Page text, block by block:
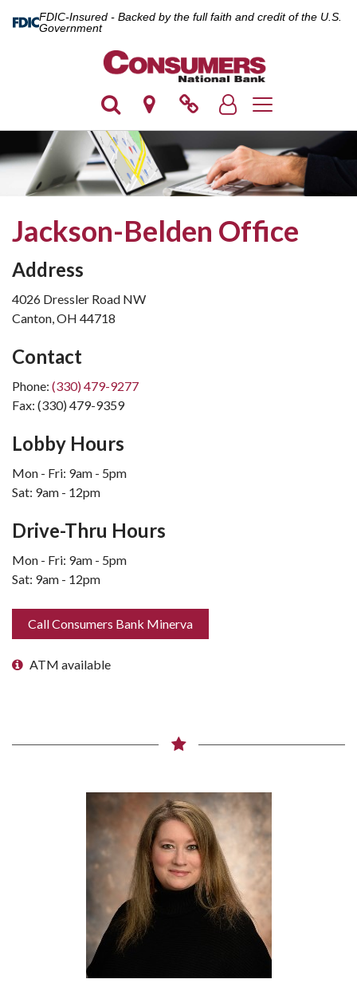
FDIC-Insured - Backed by the full faith and credit of the U.S.
Government
Toggle
Jackson-Belden Office
Address
4026 Dressler Road NW
Canton, OH 44718
Contact
Phone: (330) 479-9277
Fax: (330) 479-9359
Lobby Hours
Mon - Fri: 9am - 5pm
Sat: 9am - 12pm
Drive-Thru Hours
Mon - Fri: 9am - 5pm
Sat: 9am - 12pm
Call Consumers Bank Minerva
ATM available